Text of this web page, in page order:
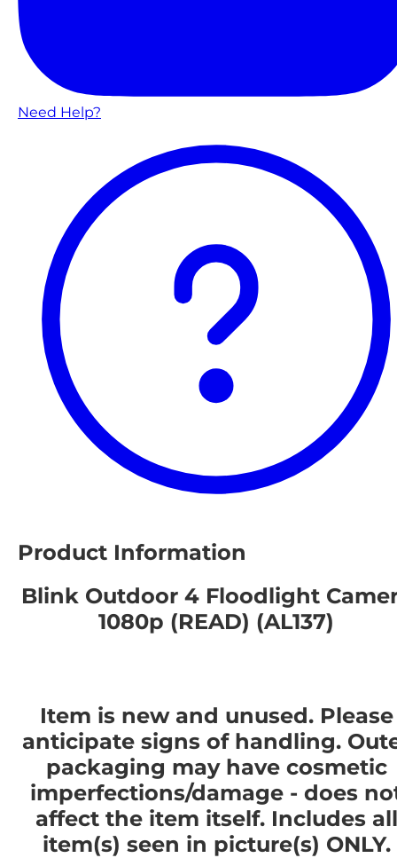
Need Help?
Product Information
Blink Outdoor 4 Floodlight
1080p (READ) (AL137)
Item is new and unused. Please
anticipate signs of handling.
packaging may have cosmetic
imperfections/damage - does
affect the item itself. Includes all
item(s) seen in picture(s) ONLY.